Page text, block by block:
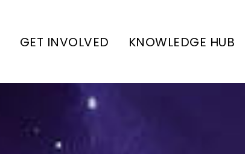
GET INVOLVED KNOWLEDGE HUB